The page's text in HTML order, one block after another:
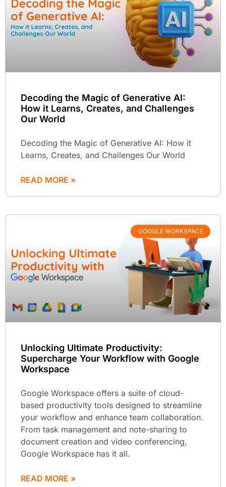
Decoding the Magic of Generative AI:
How it Learns, Creates, and Challenges
Our World
Decoding the Magic of Generative AI: How it
Learns, Creates, and Challenges Our World
READ MORE »
GOOGLE WORKSPACE
Unlocking Ultimate Productivity:
Supercharge Your Workflow with Google
Workspace
Google Workspace offers a suite of cloud-
based productivity tools designed to streamline
your workflow and enhance team collaboration.
From task management and note-sharing to
document creation and video conferencing,
Google Workspace has it all.
READ MORE »